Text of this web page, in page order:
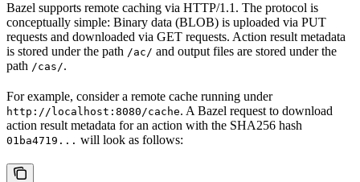
Bazel supports remote caching via HTTP/1.1. The protocol is
conceptually simple: Binary data (BLOB) is uploaded via PUT
requests and downloaded via GET requests. Action result metadata
is stored under the path /ac/ and output files are stored under the
path /cas/.
For example, consider a remote cache running under
http://localhost:8080/cache. A Bazel request to download
action result metadata for an action with the SHA256 hash
01ba4719... will look as follows: